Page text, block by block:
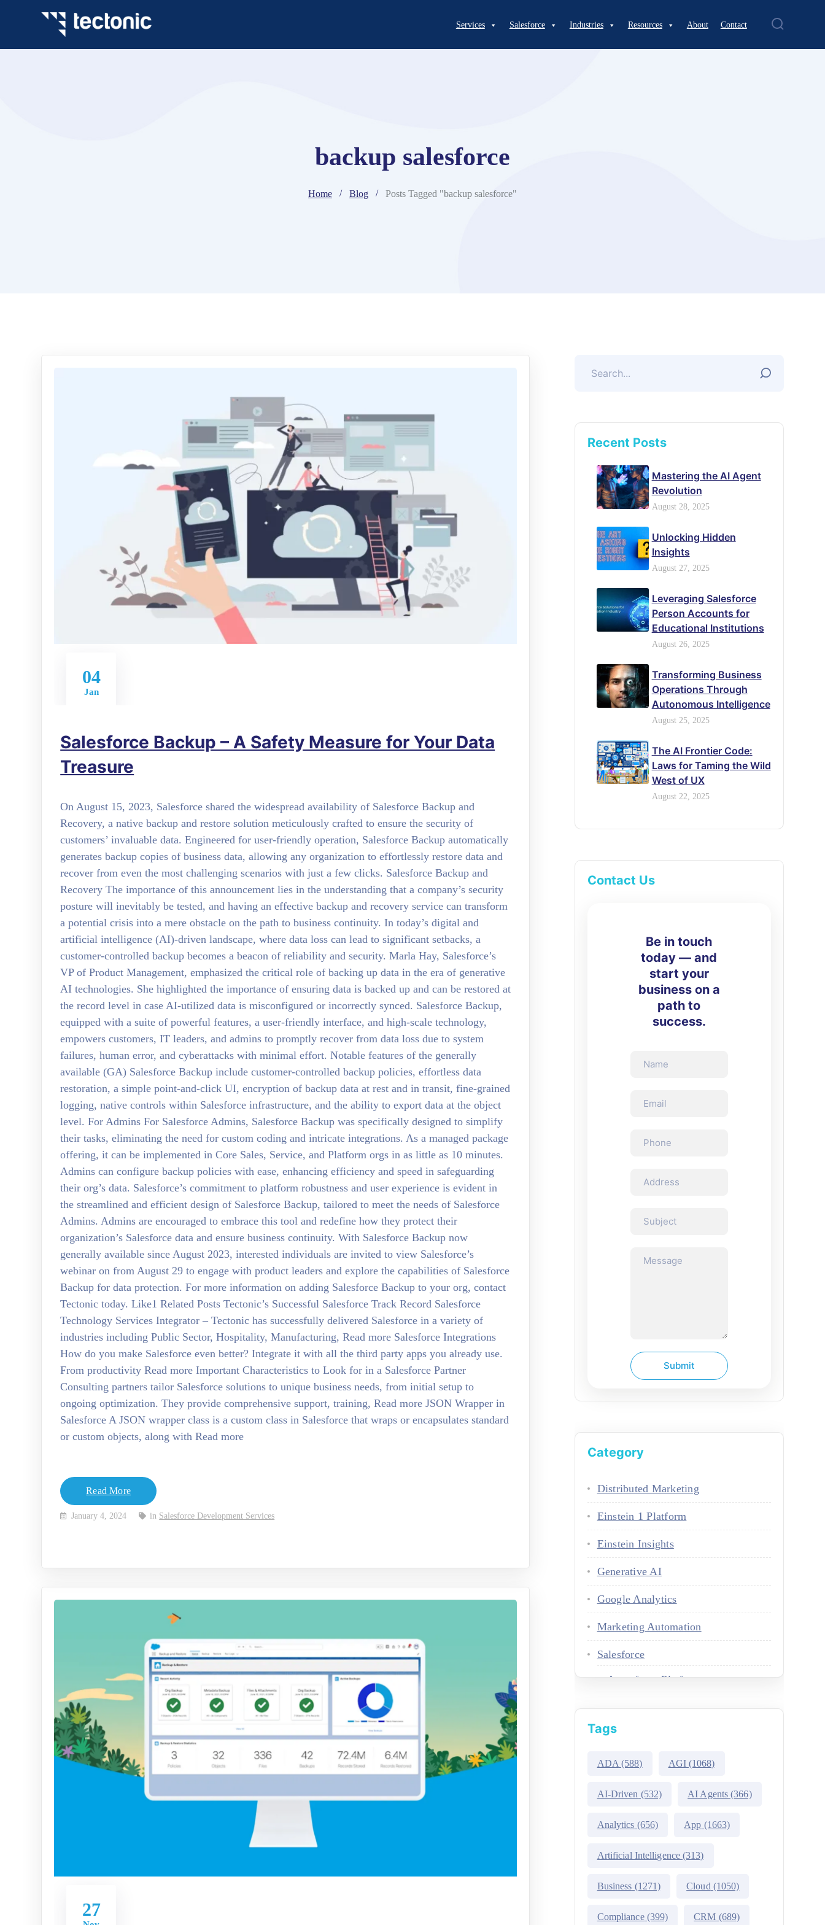
Services Salesforce Industries Resources About Contact
backup salesforce
Home Blog Posts Tagged "backup salesforce"
04
Jan
Salesforce Backup – A Safety Measure for Your Data
Treasure
On August 15, 2023, Salesforce shared the widespread availability of Salesforce Backup and
Recovery, a native backup and restore solution meticulously crafted to ensure the security of
customers’ invaluable data. Engineered for user-friendly operation, Salesforce Backup automatically
generates backup copies of business data, allowing any organization to effortlessly restore data and
recover from even the most challenging scenarios with just a few clicks. Salesforce Backup and
Recovery The importance of this announcement lies in the understanding that a company’s security
posture will inevitably be tested, and having an effective backup and recovery service can transform
a potential crisis into a mere obstacle on the path to business continuity. In today’s digital and
artificial intelligence (AI)-driven landscape, where data loss can lead to significant setbacks, a
customer-controlled backup becomes a beacon of reliability and security. Marla Hay, Salesforce’s
VP of Product Management, emphasized the critical role of backing up data in the era of generative
AI technologies. She highlighted the importance of ensuring data is backed up and can be restored at
the record level in case AI-utilized data is misconfigured or incorrectly synced. Salesforce Backup,
equipped with a suite of powerful features, a user-friendly interface, and high-scale technology,
empowers customers, IT leaders, and admins to promptly recover from data loss due to system
failures, human error, and cyberattacks with minimal effort. Notable features of the generally
available (GA) Salesforce Backup include customer-controlled backup policies, effortless data
restoration, a simple point-and-click UI, encryption of backup data at rest and in transit, fine-grained
logging, native controls within Salesforce infrastructure, and the ability to export data at the object
level. For Admins For Salesforce Admins, Salesforce Backup was specifically designed to simplify
their tasks, eliminating the need for custom coding and intricate integrations. As a managed package
offering, it can be implemented in Core Sales, Service, and Platform orgs in as little as 10 minutes.
Admins can configure backup policies with ease, enhancing efficiency and speed in safeguarding
their org’s data. Salesforce’s commitment to platform robustness and user experience is evident in
the streamlined and efficient design of Salesforce Backup, tailored to meet the needs of Salesforce
Admins. Admins are encouraged to embrace this tool and redefine how they protect their
organization’s Salesforce data and ensure business continuity. With Salesforce Backup now
generally available since August 2023, interested individuals are invited to view Salesforce’s
webinar on from August 29 to engage with product leaders and explore the capabilities of Salesforce
Backup for data protection. For more information on adding Salesforce Backup to your org, contact
Tectonic today. Like1 Related Posts Tectonic’s Successful Salesforce Track Record Salesforce
Technology Services Integrator – Tectonic has successfully delivered Salesforce in a variety of
industries including Public Sector, Hospitality, Manufacturing, Read more Salesforce Integrations
How do you make Salesforce even better? Integrate it with all the third party apps you already use.
From productivity Read more Important Characteristics to Look for in a Salesforce Partner
Consulting partners tailor Salesforce solutions to unique business needs, from initial setup to
ongoing optimization. They provide comprehensive support, training, Read more JSON Wrapper in
Salesforce A JSON wrapper class is a custom class in Salesforce that wraps or encapsulates standard
or custom objects, along with Read more
Read More
January 4, 2024 in Salesforce Development Services
27
Recent Posts
Mastering the AI Agent
Revolution
August 28, 2025
Unlocking Hidden
Insights
August 27, 2025
Leveraging Salesforce
Person Accounts for
Educational Institutions
August 26, 2025
Transforming Business
Operations Through
Autonomous Intelligence
August 25, 2025
The AI Frontier Code:
Laws for Taming the Wild
West of UX
August 22, 2025
Contact Us
Be in touch
today — and
start your
business on a
path to
success.
Category
Distributed Marketing
Einstein 1 Platform
Einstein Insights
Generative AI
Google Analytics
Marketing Automation
Salesforce
Agentforce Platform
Atlas Reasoning Engine
Environment Switcher
Heroku
Tags
ADA (588) AGI(1068)
AI-Driven (532) AI Agents (366)
Analytics (656) App (1663)
Artificial Intelligence(313)
Business (1271) Cloud (1050)
Compliance(399) CRM (689)